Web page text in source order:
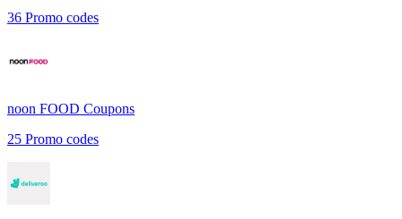
36 Promo codes
noon FOOD Coupons
25 Promo codes